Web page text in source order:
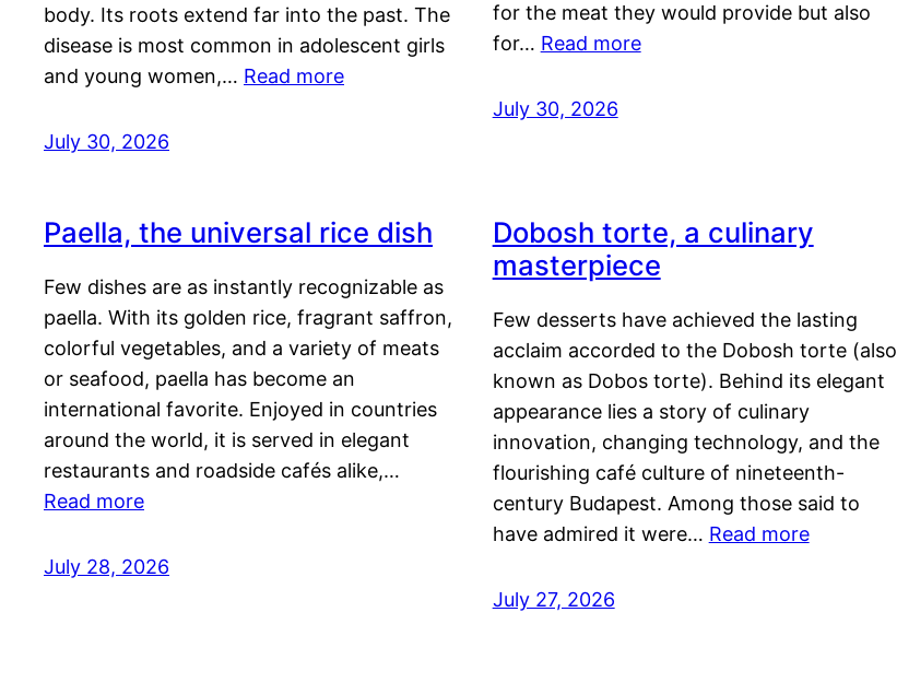
body. Its roots extend far into the past. The
disease is most common in adolescent girls
and young women,… Read more
July 30, 2026
for the meat they would provide but also
for… Read more
July 30, 2026
Paella, the universal rice dish
Few dishes are as instantly recognizable as
paella. With its golden rice, fragrant saffron,
colorful vegetables, and a variety of meats
or seafood, paella has become an
international favorite. Enjoyed in countries
around the world, it is served in elegant
restaurants and roadside cafés alike,…
Read more
July 28, 2026
Dobosh torte, a culinary
masterpiece
Few desserts have achieved the lasting
acclaim accorded to the Dobosh torte (also
known as Dobos torte). Behind its elegant
appearance lies a story of culinary
innovation, changing technology, and the
flourishing café culture of nineteenth-
century Budapest. Among those said to
have admired it were… Read more
July 27, 2026